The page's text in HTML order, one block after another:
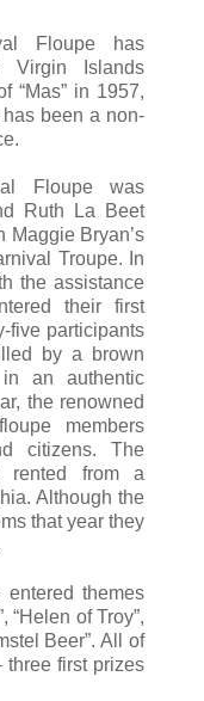
Floupe has
Islands
“Mas” in 1957,
been a non-
Floupe was
Ruth La Beet
Maggie Bryan’s
Troupe. In
the assistance
their first
five participants
by a brown
an authentic
the renowned
members
citizens. The
rented from a
Although the
that year they
themes
“Helen of Troy”,
Beer”. All of
three first prizes